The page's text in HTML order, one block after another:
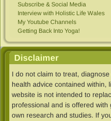
Subscribe & Social Media
Interview with Holistic Life Wales
My Youtube Channels
Getting Back Into Yoga!
Disclaimer
I do not claim to treat,
health advice contained within,
website is not intended to
professional and is offered
own research and studies. If